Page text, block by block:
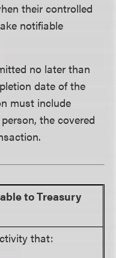
their controlled
notifiable
no later than
date of the
must include
the covered
to Treasury
that: